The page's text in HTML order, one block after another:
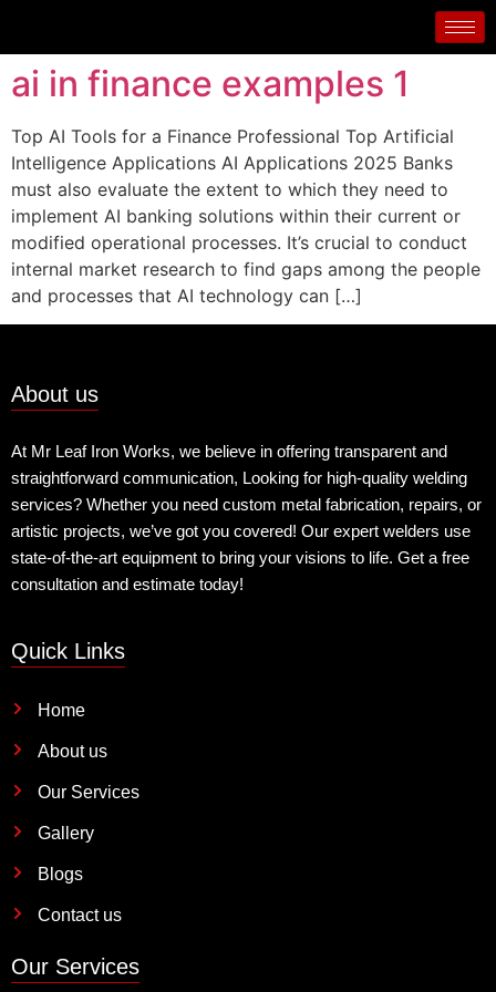
ai in finance examples 1
Top AI Tools for a Finance Professional Top Artificial
Intelligence Applications AI Applications 2025 Banks
must also evaluate the extent to which they need to
implement AI banking solutions within their current or
modified operational processes. It’s crucial to conduct
internal market research to find gaps among the people
and processes that AI technology can […]
About us
At Mr Leaf Iron Works, we believe in offering transparent and
straightforward communication, Looking for high-quality welding
services? Whether you need custom metal fabrication, repairs, or
artistic projects, we’ve got you covered! Our expert welders use
state-of-the-art equipment to bring your visions to life. Get a free
consultation and estimate today!
Quick Links
Home
About us
Our Services
Gallery
Blogs
Contact us
Our Services